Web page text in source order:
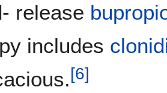
release
includes
[6]